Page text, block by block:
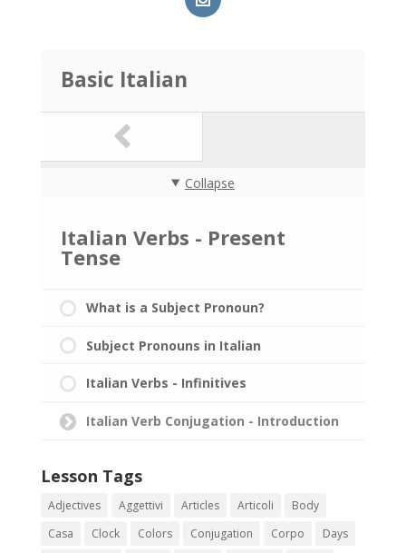
Basic Italian
Collapse
Italian Verbs - Present
Tense
What is a Subject Pronoun?
Subject Pronouns in Italian
Italian Verbs - Infinitives
Italian Verb Conjugation - Introduction
Lesson Tags
Adjectives Aggettivi Articles Articoli
Body
Casa
Clock Colors Conjugation Corpo Days